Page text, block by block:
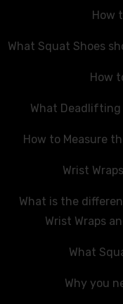
How
What Squat Shoes
How
What Deadlifting
How to Measure
Wrist
What is the
Wrist Wraps
What
Why you